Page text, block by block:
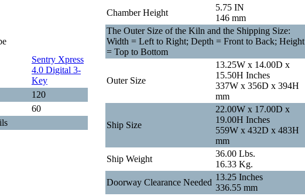
Sentry Xpress
4.0 Digital 3-
Key
120
60
Chamber Height
5.75 IN
146 mm
The Outer Size of the Kiln and the Shipping Size:
Width = Left to Right; Depth = Front to Back; Height
= Top to Bottom
Outer Size
13.25W x 14.00D x
15.50H Inches
337W x 356D x 394H
mm
Ship Size
22.00W x 17.00D x
19.00H Inches
559W x 432D x 483H
mm
Ship Weight
36.00 Lbs.
16.33 Kg.
Doorway Clearance Needed
13.25 Inches
336.55 mm